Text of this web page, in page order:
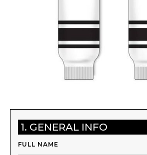
1. GENERAL INFO
FULL NAME